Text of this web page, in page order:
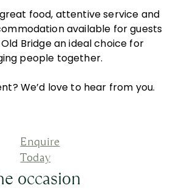
food, attentive service and
available for guests
Bridge an ideal choice for
people together.
We’d love to hear from you.
Enquire
Today
occasion